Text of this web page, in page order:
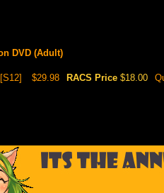
DVD (Adult)
$29.98 RACS Price $18.00